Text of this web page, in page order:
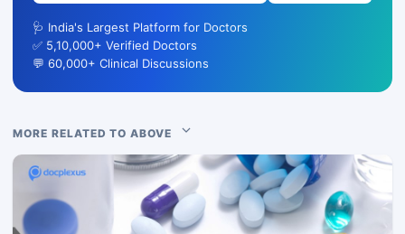
🩺 India's Largest Platform for Doctors
✅ 5,10,000+ Verified Doctors
💬 60,000+ Clinical Discussions
MORE RELATED TO ABOVE